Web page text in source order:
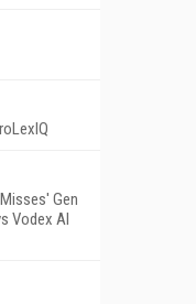
Gen
Vodex AI